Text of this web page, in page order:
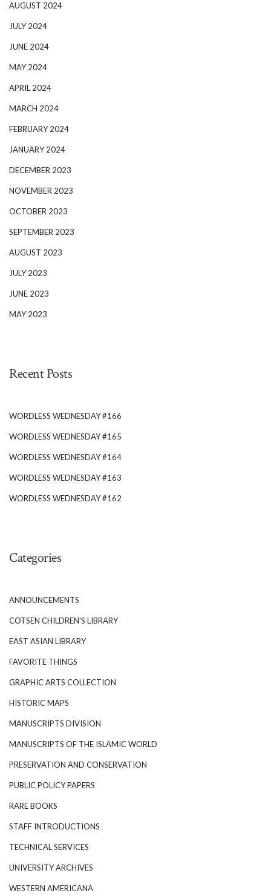
AUGUST 2024
JULY 2024
JUNE 2024
MAY 2024
APRIL 2024
MARCH 2024
FEBRUARY 2024
JANUARY 2024
DECEMBER 2023
NOVEMBER 2023
OCTOBER 2023
SEPTEMBER 2023
AUGUST 2023
JULY 2023
JUNE 2023
MAY 2023
Recent Posts
WORDLESS WEDNESDAY #166
WORDLESS WEDNESDAY #165
WORDLESS WEDNESDAY #164
WORDLESS WEDNESDAY #163
WORDLESS WEDNESDAY #162
Categories
ANNOUNCEMENTS
COTSEN CHILDREN'S LIBRARY
EAST ASIAN LIBRARY
FAVORITE THINGS
GRAPHIC ARTS COLLECTION
HISTORIC MAPS
MANUSCRIPTS DIVISION
MANUSCRIPTS OF THE ISLAMIC WORLD
PRESERVATION AND CONSERVATION
PUBLIC POLICY PAPERS
RARE BOOKS
STAFF INTRODUCTIONS
TECHNICAL SERVICES
UNIVERSITY ARCHIVES
WESTERN AMERICANA